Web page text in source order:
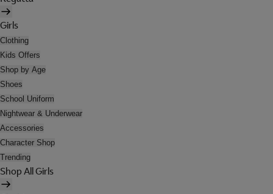
Girls
Clothing
Kids Offers
Shop by Age
Shoes
School Uniform
Nightwear & Underwear
Accessories
Character Shop
Trending
Shop All Girls